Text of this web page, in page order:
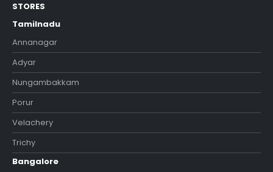
STORES
Tamilnadu
Annanagar
Adyar
Nungambakkam
Porur
Velachery
Trichy
Bangalore